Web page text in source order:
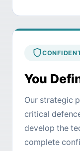
You
Our strategic
critical
develop the
complete